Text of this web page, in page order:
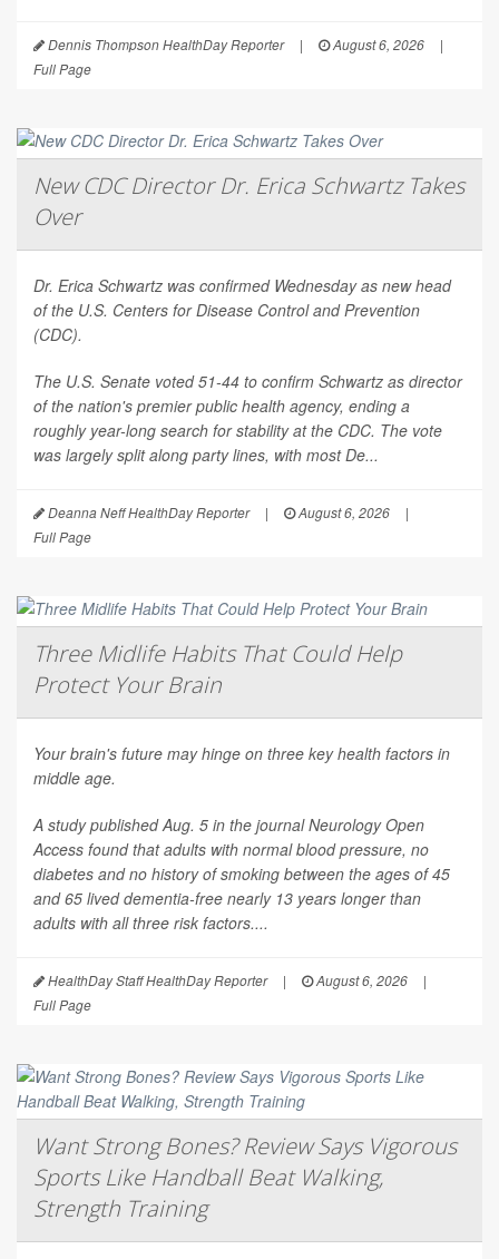
Dennis Thompson HealthDay Reporter | August 6, 2026
|
Full Page
New CDC Director Dr. Erica Schwartz Takes
Over
Dr. Erica Schwartz was confirmed Wednesday as new head
of the U.S. Centers for Disease Control and Prevention
(CDC).
The U.S. Senate voted 51-44 to confirm Schwartz as director
of the nation's premier public health agency, ending a
roughly year-long search for stability at the CDC. The vote
was largely split along party lines, with most De...
Deanna Neff HealthDay Reporter | August 6, 2026
|
Full Page
Three Midlife Habits That Could Help
Protect Your Brain
Your brain's future may hinge on three key health factors in
middle age.
A study published Aug. 5 in the journalNeurology Open
Access found that adults with normal blood pressure, no
diabetes and no history of smoking between the ages of 45
and 65 lived dementia-free nearly 13 years longer than
adults with all three risk factors....
HealthDay Staff HealthDay Reporter | August 6, 2026
|
Full Page
Want Strong Bones? Review Says Vigorous
Sports Like Handball Beat Walking,
Strength Training